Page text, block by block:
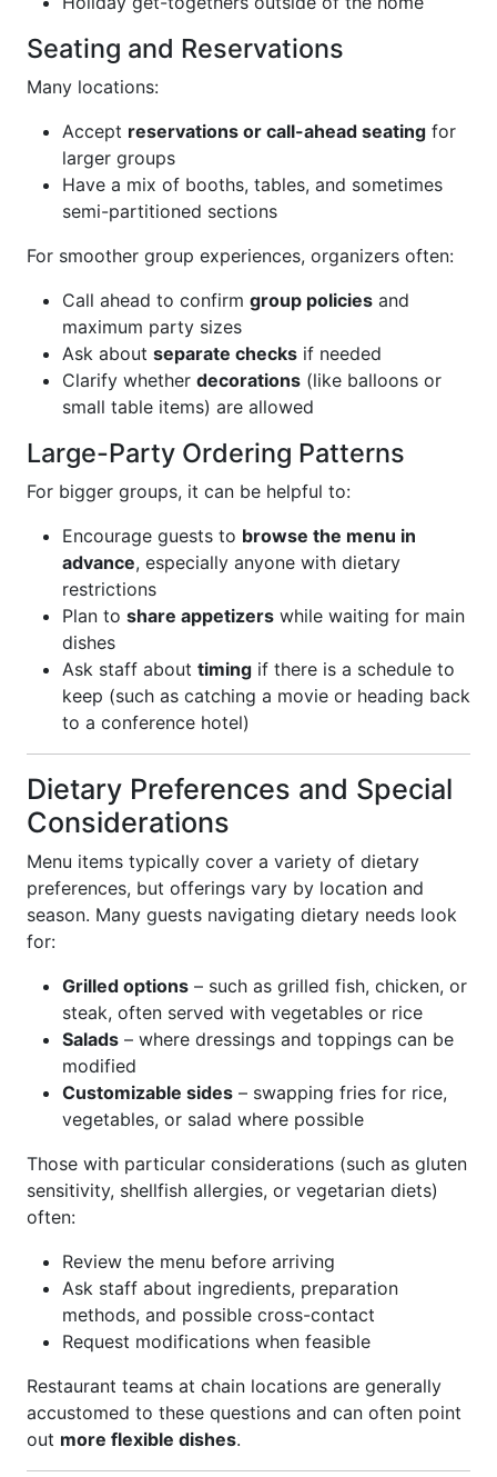
Seating and Reservations
Many locations:
Accept reservations or call-ahead seating for
larger groups
Have a mix of booths, tables, and sometimes
semi-partitioned sections
For smoother group experiences, organizers often:
Call ahead to confirm group policies and
maximum party sizes
Ask about separate checks if needed
Clarify whether decorations (like balloons or
small table items) are allowed
Large-Party Ordering Patterns
For bigger groups, it can be helpful to:
Encourage guests to browse the menu in
advance, especially anyone with dietary
restrictions
Plan to share appetizers while waiting for main
dishes
Ask staff about timing if there is a schedule to
keep (such as catching a movie or heading back
to a conference hotel)
Dietary Preferences and Special
Considerations
Menu items typically cover a variety of dietary
preferences, but offerings vary by location and
season. Many guests navigating dietary needs look
for:
Grilled options – such as grilled fish, chicken, or
steak, often served with vegetables or rice
Salads – where dressings and toppings can be
modified
Customizable sides – swapping fries for rice,
vegetables, or salad where possible
Those with particular considerations (such as gluten
sensitivity, shellfish allergies, or vegetarian diets)
often:
Review the menu before arriving
Ask staff about ingredients, preparation
methods, and possible cross-contact
Request modifications when feasible
Restaurant teams at chain locations are generally
accustomed to these questions and can often point
out more flexible dishes.